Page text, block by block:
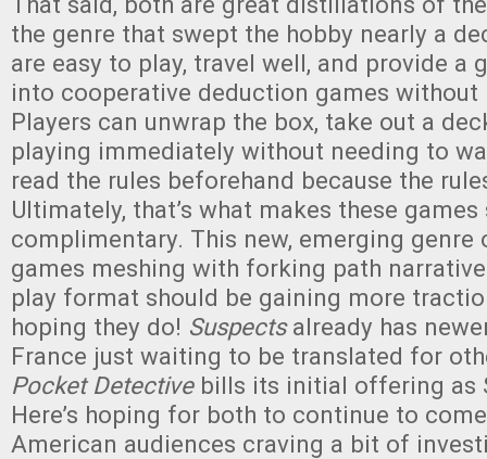
the genre that swept the hobby nearly a
are easy to play, travel well, and provide a
into cooperative deduction games without
Players can unwrap the box, take out a
playing immediately without needing to
read the rules beforehand because the
Ultimately, that’s what makes these
complimentary. This new, emerging genre
games meshing with forking path
play format should be gaining more
hoping they do! Suspectsalready has
France just waiting to be translated for
Pocket Detectivebills its initial offering as
Here’s hoping for both to continue to
American audiences craving a bit of